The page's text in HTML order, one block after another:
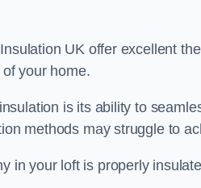
UK offer excellent
your home.
is its ability to
methods may struggle to
in your loft is properly